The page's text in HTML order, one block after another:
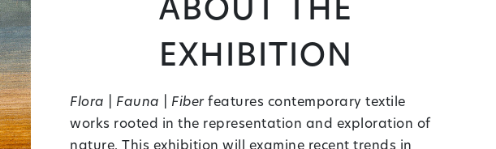
About the
Exhibition
Flora | Fauna | Fiberfeatures contemporary textile
works rooted in the representation and exploration of